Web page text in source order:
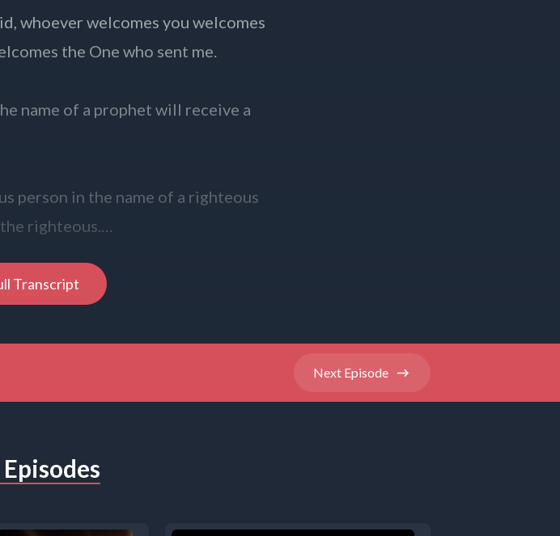
Transcript
whoever welcomes you welcomes
the One who sent me.
name of a prophet will receive a
person in the name of a righteous
righteous.
water to one of these little ones
Next Episode